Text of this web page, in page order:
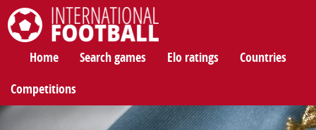
Home Search games Elo ratings Countries
Competitions